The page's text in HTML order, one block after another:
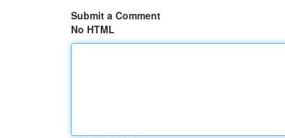
Submit a Comment
No HTML